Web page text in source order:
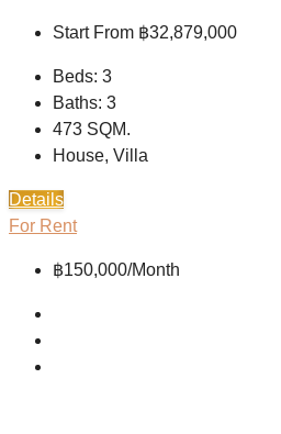
Start From ฿32,879,000
Beds: 3
Baths: 3
473 SQM.
House, Villa
Details
For Rent
฿150,000/Month